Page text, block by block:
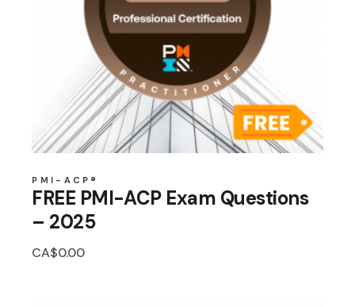
PMI-ACP®
FREE PMI-ACP Exam Questions
– 2025
CA$0.00